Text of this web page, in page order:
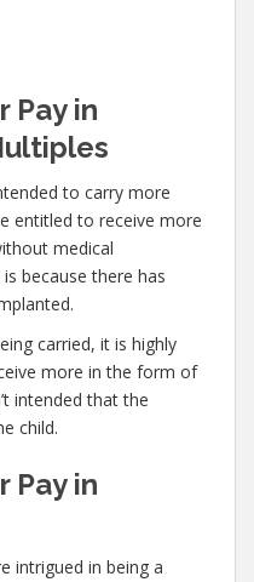
Pay in
to carry more
entitled to receive more
medical
because there has
carried, it is highly
more in the form of
intended that the
child.
Pay in
intrigued in being a